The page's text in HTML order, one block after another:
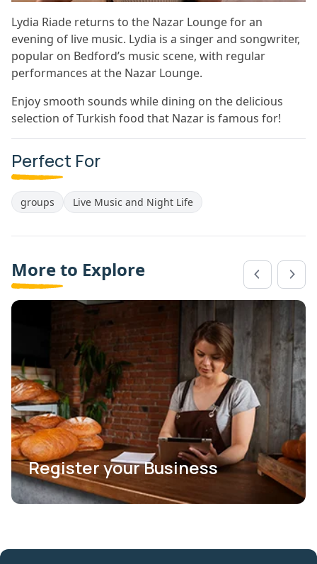
Lydia Riade returns to the Nazar Lounge for an
evening of live music. Lydia is a singer and songwriter,
popular on Bedford’s music scene, with regular
performances at the Nazar Lounge.
Enjoy smooth sounds while dining on the delicious
selection of Turkish food that Nazar is famous for!
Perfect For
groups Live Music and Night Life
More to Explore
Register your Business